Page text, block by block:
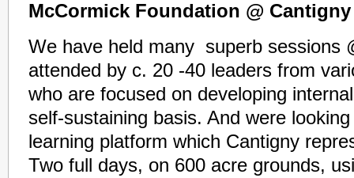
McCormick Foundation @ Cantigny
We have held many superb sessions
attended by c. 20 -40 leaders from
who are focused on developing
self-sustaining basis. And were
learning platform which Cantigny
Two full days, on 600 acre grounds,